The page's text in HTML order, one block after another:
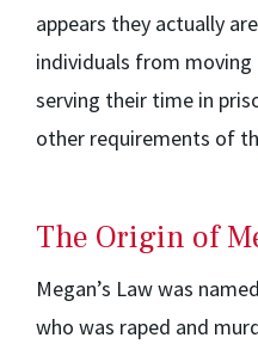
appears they actually
individuals from
serving their time in
other requirements of
The Origin of
Megan’s Law was
who was raped and